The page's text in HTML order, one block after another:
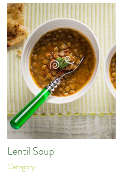
Lentil Soup
Category: